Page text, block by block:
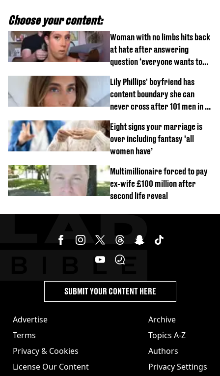
Choose your content:
Woman with no limbs hits back
at hate after answering
question ‘everyone wants to
Lily Phillips' boyfriend has
content boundary she can
never cross after 101 men in a
Eight signs your marriage is
over including fantasy ‘all
women have’
Multimillionaire forced to pay
ex-wife £100 million after
second life reveal
Advertise
Terms
Privacy & Cookies
License Our Content
Archive
Topics A-Z
Authors
Privacy Settings
SUBMIT YOUR CONTENT HERE